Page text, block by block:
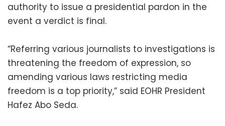
authority to issue a presidential pardon in the
event a verdict is final.
“Referring various journalists to investigations is
threatening the freedom of expression, so
amending various laws restricting media
freedom is a top priority,” said EOHR President
Hafez Abo Seda.